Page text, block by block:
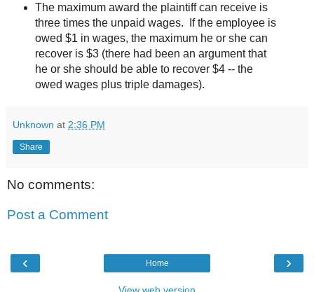
The maximum award the plaintiff can receive is
three times the unpaid wages. If the employee is
owed $1 in wages, the maximum he or she can
recover is $3 (there had been an argument that
he or she should be able to recover $4 -- the
owed wages plus triple damages).
Unknown at 2:36 PM
Share
No comments:
Post a Comment
‹ ›
Home
View web version